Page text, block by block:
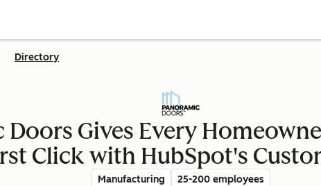
Directory
Doors Gives Every
Click with HubSpot's
Manufacturing 25-200 employees